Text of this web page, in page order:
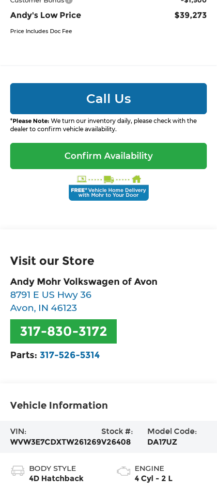
Andy's Low Price $39,273
Price Includes Doc Fee
Call Us
*Please Note: We turn our inventory daily, please check with the
dealer to confirm vehicle availability.
Confirm Availability
Visit our Store
Andy Mohr Volkswagen of Avon
8791 E US Hwy 36
Avon, IN 46123
317-830-3172
Parts:317-526-5314
Vehicle Information
VIN:
WVW3E7CDXTW261269
Stock #:
V26408
Model Code:
DA17UZ
BODY STYLE
4D Hatchback
ENGINE
4 Cyl - 2 L